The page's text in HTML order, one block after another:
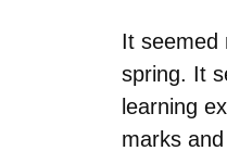
It seemed
spring. It
learning
marks